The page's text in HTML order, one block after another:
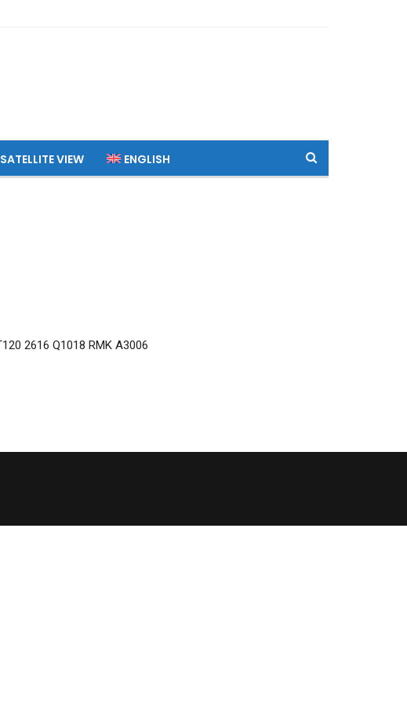
SATELLITE VIEW ENGLISH
2616 Q1018 RMK A3006